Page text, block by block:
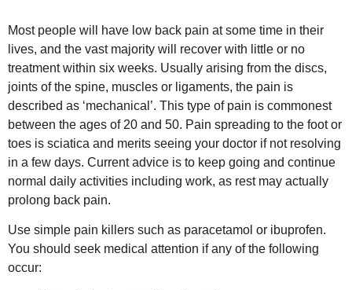
Most people will have low back pain at some time in their
lives, and the vast majority will recover with little or no
treatment within six weeks. Usually arising from the discs,
joints of the spine, muscles or ligaments, the pain is
described as ‘mechanical’. This type of pain is commonest
between the ages of 20 and 50. Pain spreading to the foot or
toes is sciatica and merits seeing your doctor if not resolving
in a few days. Current advice is to keep going and continue
normal daily activities including work, as rest may actually
prolong back pain.
Use simple pain killers such as paracetamol or ibuprofen.
You should seek medical attention if any of the following
occur: